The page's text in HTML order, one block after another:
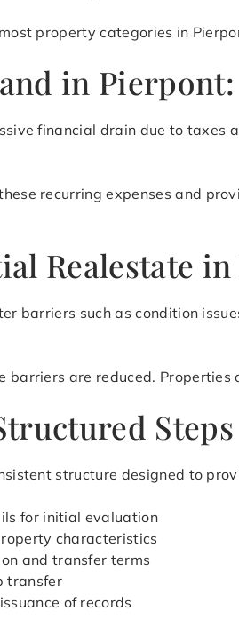
property categories in
in
financial drain due to taxes
recurring expenses and
Realestate
barriers such as condition
barriers are reduced.
structure designed to
for initial evaluation
characteristics
and transfer terms
transfer
of records